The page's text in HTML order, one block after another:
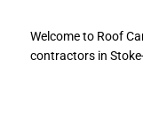
Welcome to Roof
contractors in